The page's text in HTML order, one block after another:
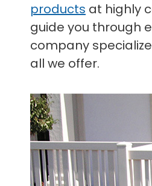
products at highly
guide you through
company
all we offer.